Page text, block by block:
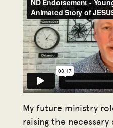
My future ministry
raising the